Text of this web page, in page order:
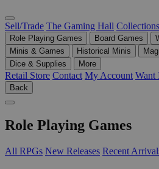
Sell/Trade The Gaming Hall Collections
Role Playing Games Board Games
Minis & Games
Historical Minis
Dice & Supplies
More
Retail Store Contact My Account Want
Back
Role Playing Games
All RPGs New Releases Recent